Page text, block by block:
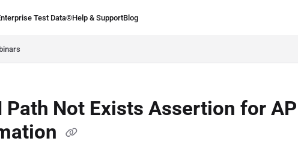
Test Data®Help & SupportBlog
Path Not Exists Assertion for